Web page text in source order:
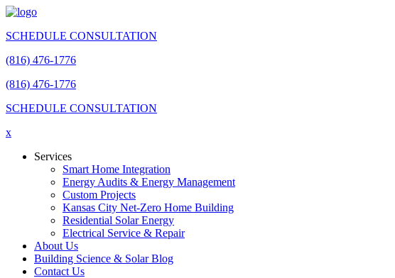
SCHEDULE CONSULTATION
(816) 476-1776
(816) 476-1776
SCHEDULE CONSULTATION
x
Services
Smart Home Integration
Energy Audits & Energy Management
Custom Projects
Kansas City Net-Zero Home Building
Residential Solar Energy
Electrical Service & Repair
About Us
Building Science & Solar Blog
Contact Us